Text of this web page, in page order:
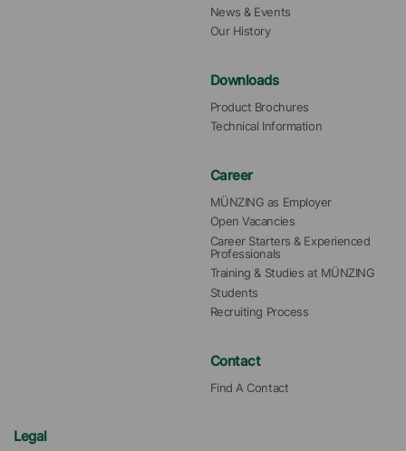
News & Events
Our History
Downloads
Product Brochures
Technical Information
Career
MÜNZING as Employer
Open Vacancies
Career Starters & Experienced
Professionals
Training & Studies at MÜNZING
Students
Recruiting Process
Contact
Find A Contact
Legal